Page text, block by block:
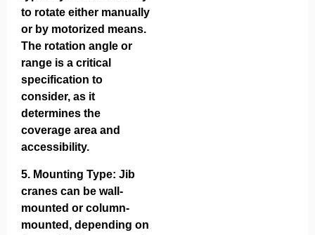
to rotate either manually
or by motorized means.
The rotation angle or
range is a critical
specification to
consider, as it
determines the
coverage area and
accessibility.
5. Mounting Type: Jib
cranes can be wall-
mounted or column-
mounted, depending on